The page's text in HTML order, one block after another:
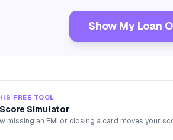
Show My Loan
FREE TOOL
Score Simulator
missing an EMI or closing a card moves your